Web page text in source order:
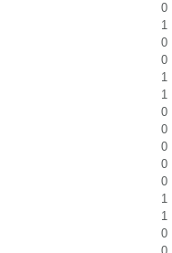
0
1
0
0
1
1
0
0
0
0
0
1
1
0